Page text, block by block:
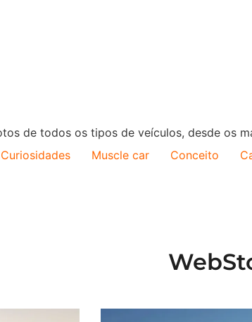
de todos os tipos de veículos, desde os
Curiosidades Muscle car Conceito